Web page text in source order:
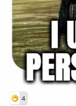
4